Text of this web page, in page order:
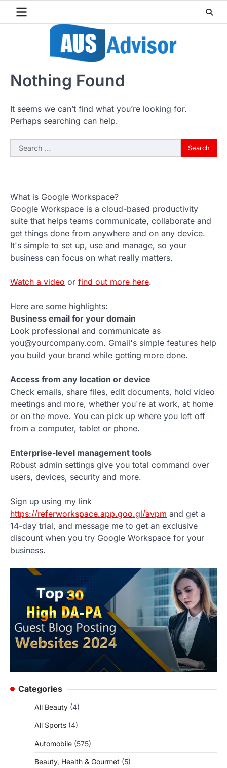
Nothing Found
It seems we can’t find what you’re looking for.
Perhaps searching can help.
Search
for:
What is Google Workspace?
Google Workspace is a cloud-based productivity
suite that helps teams communicate, collaborate and
get things done from anywhere and on any device.
It's simple to set up, use and manage, so your
business can focus on what really matters.
Watch a video or find out more here.
Here are some highlights:
Business email for your domain
Look professional and communicate as
you@yourcompany.com. Gmail's simple features help
you build your brand while getting more done.
Access from any location or device
Check emails, share files, edit documents, hold video
meetings and more, whether you're at work, at home
or on the move. You can pick up where you left off
from a computer, tablet or phone.
Enterprise-level management tools
Robust admin settings give you total command over
users, devices, security and more.
Sign up using my link
https://referworkspace.app.goo.gl/avpm and get a
14-day trial, and message me to get an exclusive
discount when you try Google Workspace for your
business.
Categories
All Beauty (4)
All Sports (4)
Automobile (575)
Beauty, Health & Gourmet (5)